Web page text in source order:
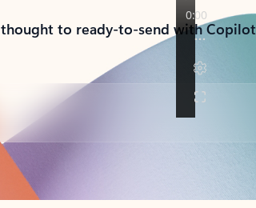
to ready-to-send with Copilot